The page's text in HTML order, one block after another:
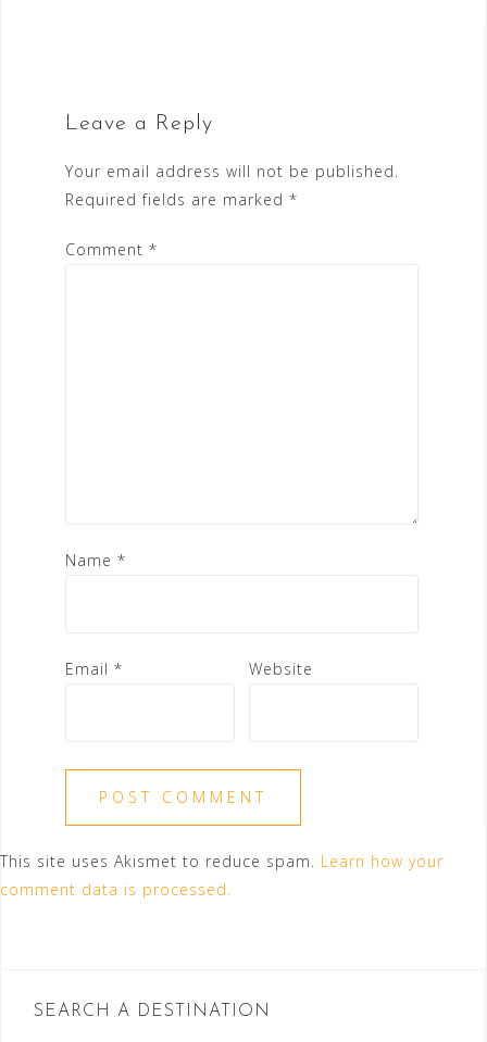
Leave a Reply
Your email address will not be published.
Required fields are marked *
Comment *
Name *
Email * Website
This site uses Akismet to reduce spam. Learn how your
comment data is processed.
SEARCH A DESTINATION